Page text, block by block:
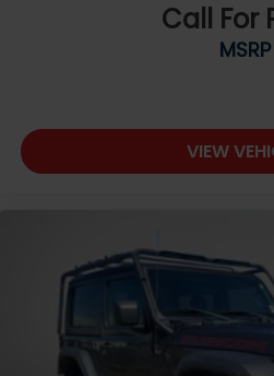
Call For
MSRP
VIEW